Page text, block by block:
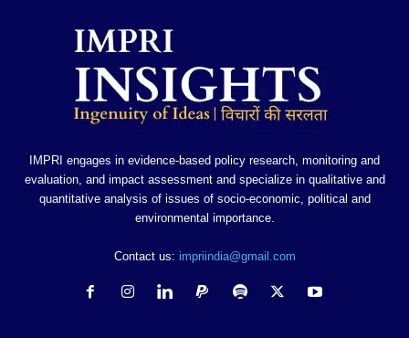
IMPRI engages in evidence-based policy research, monitoring and
evaluation, and impact assessment and specialize in qualitative and
quantitative analysis of issues of socio-economic, political and
environmental importance.
Contact us: impriindia@gmail.com